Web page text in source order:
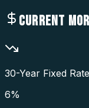
CURRENT
30-Year Fixed Rate
6%